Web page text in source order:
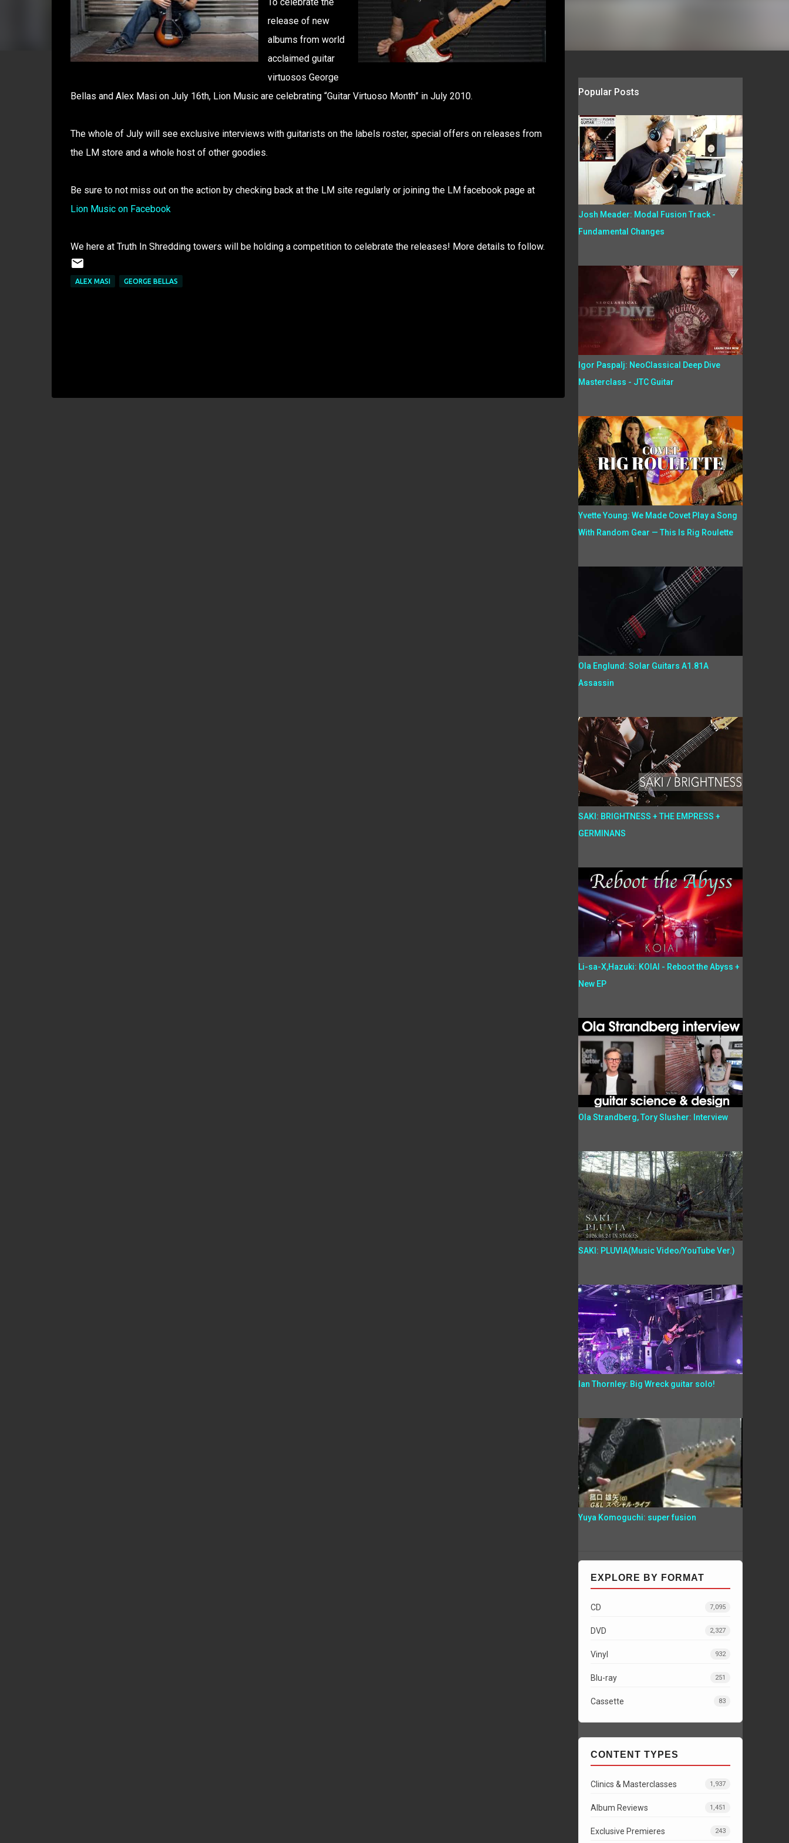
release of new
albums from world
acclaimed guitar
virtuosos George
Bellas and Alex Masi on July 16th, Lion Music are celebrating “Guitar Virtuoso Month” in July 2010.
The whole of July will see exclusive interviews with guitarists on the labels roster, special offers on releases from
the LM store and a whole host of other goodies.
Be sure to not miss out on the action by checking back at the LM site regularly or joining the LM facebook page at
Lion Music on Facebook
We here at Truth In Shredding towers will be holding a competition to celebrate the releases! More details to follow.
ALEX MASI GEORGE BELLAS
Popular Posts
Josh Meader: Modal Fusion Track -
Fundamental Changes
Igor Paspalj: NeoClassical Deep Dive
Masterclass - JTC Guitar
Yvette Young: We Made Covet Play a Song
With Random Gear — This Is Rig Roulette
Ola Englund: Solar Guitars A1.81A
Assassin
SAKI: BRIGHTNESS + THE EMPRESS +
GERMINANS
Li-sa-X,Hazuki: KOIAI - Reboot the Abyss +
New EP
Ola Strandberg, Tory Slusher: Interview
SAKI: PLUVIA(Music Video/YouTube Ver.)
Ian Thornley: Big Wreck guitar solo!
Yuya Komoguchi: super fusion
EXPLORE BY FORMAT
CD 7,095
DVD 2,327
Vinyl 932
Blu-ray 251
Cassette 83
CONTENT TYPES
Clinics & Masterclasses 1,937
Album Reviews 1,451
Exclusive Premieres 243